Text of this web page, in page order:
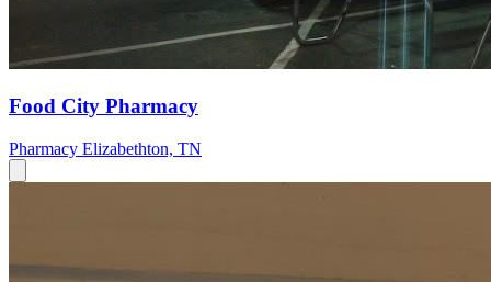
Food City Pharmacy
Pharmacy Elizabethton, TN